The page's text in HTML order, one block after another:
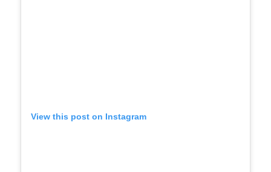
View this post on Instagram